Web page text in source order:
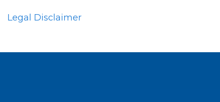
Legal Disclaimer